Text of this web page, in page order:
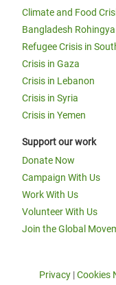
Climate and Food
Bangladesh
Refugee Crisis in
Crisis in Gaza
Crisis in Lebanon
Crisis in Syria
Crisis in Yemen
Support our work
Donate Now
Campaign With Us
Work With Us
Volunteer With Us
Join the Global
Privacy |Cookies